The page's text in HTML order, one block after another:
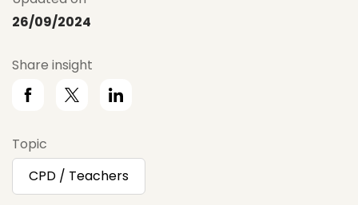
26/09/2024
Share insight
Topic
CPD / Teachers